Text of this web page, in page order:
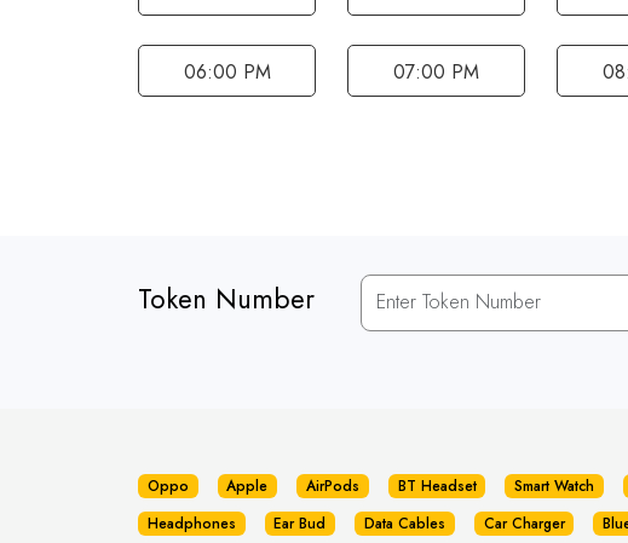
06:00 PM 07:00 PM
Token Number
Oppo Apple AirPods BT Headset Smart Watch
Headphones
Ear Bud Data Cables Car Charger